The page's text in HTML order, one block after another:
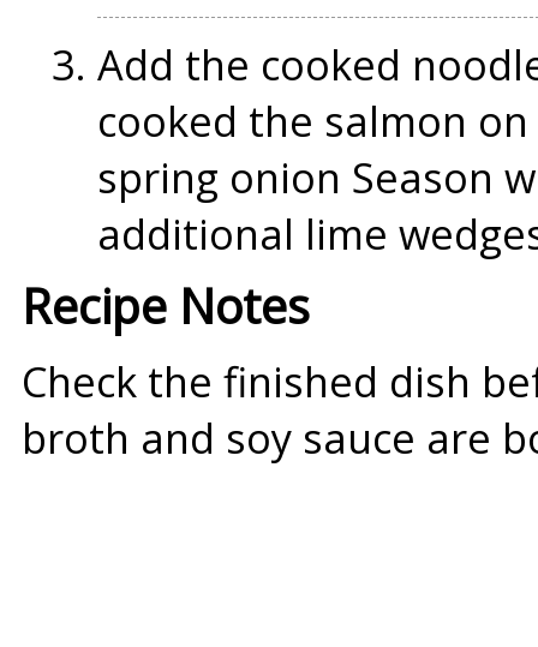
Add the cooked
cooked the salmon
spring onion Season
additional lime
Recipe Notes
Check the finished dish
broth and soy sauce are